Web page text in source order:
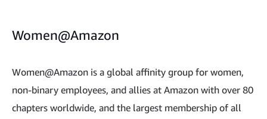
Women@Amazon
Women@Amazon is a global affinity group for women,
non-binary employees, and allies at Amazon with over 80
chapters worldwide, and the largest membership of all